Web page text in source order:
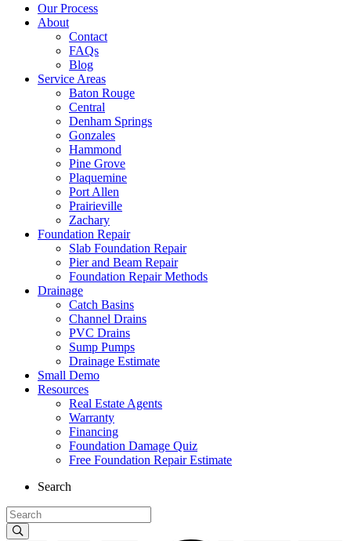
Our Process
About
Contact
FAQs
Blog
Service Areas
Baton Rouge
Central
Denham Springs
Gonzales
Hammond
Pine Grove
Plaquemine
Port Allen
Prairieville
Zachary
Foundation Repair
Slab Foundation Repair
Pier and Beam Repair
Foundation Repair Methods
Drainage
Catch Basins
Channel Drains
PVC Drains
Sump Pumps
Drainage Estimate
Small Demo
Resources
Real Estate Agents
Warranty
Financing
Foundation Damage Quiz
Free Foundation Repair Estimate
Search